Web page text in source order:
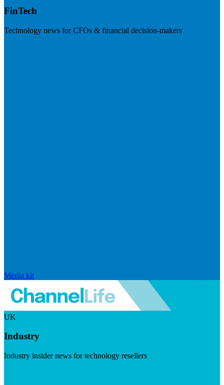
FinTech
Technology news for CFOs & financial decision-makers
Media kit
UK
Industry
Industry insider news for technology resellers